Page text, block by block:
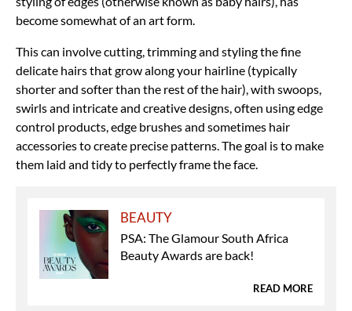
become somewhat of an art form.
This can involve cutting, trimming and styling the fine
delicate hairs that grow along your hairline (typically
shorter and softer than the rest of the hair), with swoops,
swirls and intricate and creative designs, often using edge
control products, edge brushes and sometimes hair
accessories to create precise patterns. The goal is to make
them laid and tidy to perfectly frame the face.
BEAUTY
PSA: The Glamour South Africa
Beauty Awards are back!
READ MORE